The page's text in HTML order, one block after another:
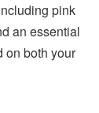
pink
an essential
on both your